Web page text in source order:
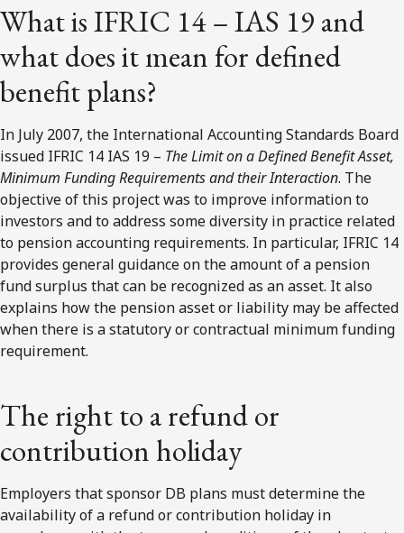
What is IFRIC 14 – IAS 19 and
what does it mean for defined
benefit plans?
In July 2007, the International Accounting Standards Board
issued IFRIC 14 IAS 19 – The Limit on a Defined Benefit Asset,
Minimum Funding Requirements and their Interaction. The
objective of this project was to improve information to
investors and to address some diversity in practice related
to pension accounting requirements. In particular, IFRIC 14
provides general guidance on the amount of a pension
fund surplus that can be recognized as an asset. It also
explains how the pension asset or liability may be affected
when there is a statutory or contractual minimum funding
requirement.
The right to a refund or
contribution holiday
Employers that sponsor DB plans must determine the
availability of a refund or contribution holiday in